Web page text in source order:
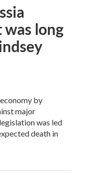
long
by
major
was led
death in